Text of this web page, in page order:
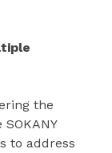
the
to address